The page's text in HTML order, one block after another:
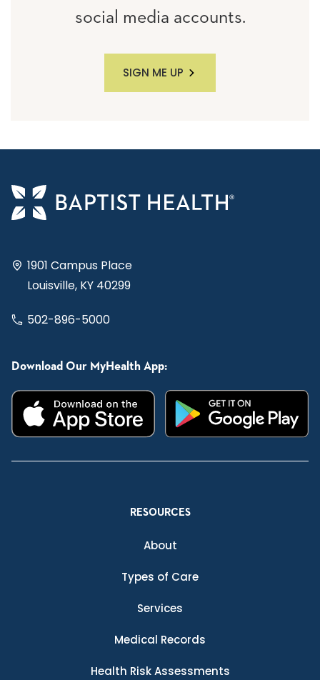
social media accounts.
SIGN ME UP
1901 Campus Place
Louisville, KY 40299
502-896-5000
Download Our MyHealth App:
RESOURCES
About
Types of Care
Services
Medical Records
Health Risk Assessments